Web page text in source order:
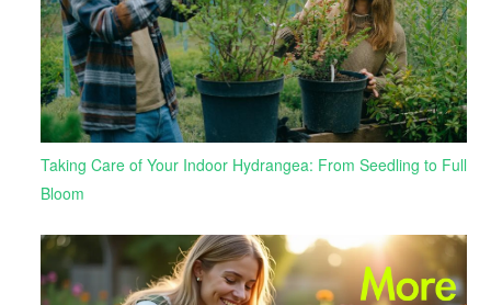
Taking Care of Your Indoor Hydrangea: From Seedling to Full
Bloom